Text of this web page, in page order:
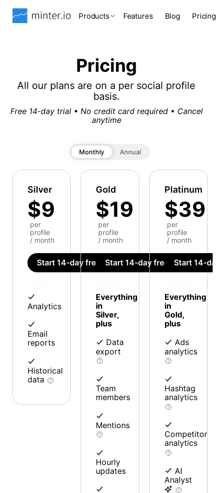
Products Features Blog Pricing
Pricing
All our plans are on a per social profile
basis.
Free 14-day trial • No credit card required • Cancel
anytime
Monthly Annual
Silver
$9
per
profile
/ month
Start 14-day free trial
Analytics
Email
reports
Historical
data
Gold
$19
per
profile
/ month
Start 14-day free trial
Everything
in
Silver,
plus
Data
export
Team
members
Mentions
Hourly
updates
Platinum
$39
per
profile
/ month
Start 14-
Everything
in
Gold,
plus
Ads
analytics
Hashtag
analytics
Competitor
analytics
AI
Analyst